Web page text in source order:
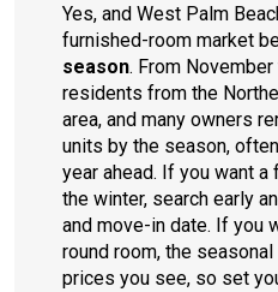
Yes, and West Palm
furnished-room market
season. From
residents from the
area, and many owners
units by the season,
year ahead. If you want
the winter, search early
and move-in date. If you
round room, the
prices you see, so set